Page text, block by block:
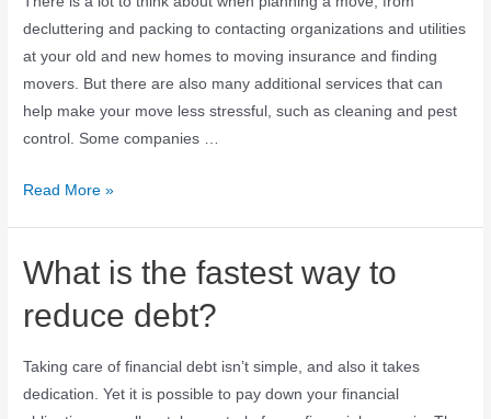
decluttering and packing to contacting organizations and utilities
at your old and new homes to moving insurance and finding
movers. But there are also many additional services that can
help make your move less stressful, such as cleaning and pest
control. Some companies …
Read More »
What is the fastest way to
reduce debt?
Taking care of financial debt isn’t simple, and also it takes
dedication. Yet it is possible to pay down your financial